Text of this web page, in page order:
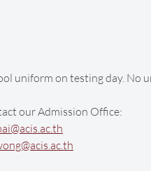
uniform on testing day. No
our Admission Office: